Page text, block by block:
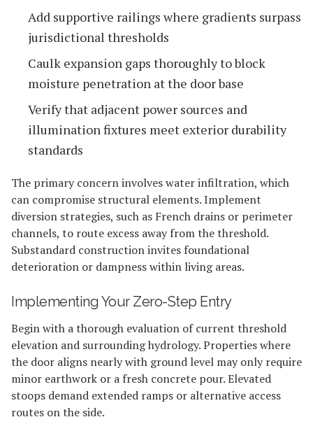
Add supportive railings where gradients surpass
jurisdictional thresholds
Caulk expansion gaps thoroughly to block
moisture penetration at the door base
Verify that adjacent power sources and
illumination fixtures meet exterior durability
standards
The primary concern involves water infiltration, which
can compromise structural elements. Implement
diversion strategies, such as French drains or perimeter
channels, to route excess away from the threshold.
Substandard construction invites foundational
deterioration or dampness within living areas.
Implementing Your Zero-Step Entry
Begin with a thorough evaluation of current threshold
elevation and surrounding hydrology. Properties where
the door aligns nearly with ground level may only require
minor earthwork or a fresh concrete pour. Elevated
stoops demand extended ramps or alternative access
routes on the side.